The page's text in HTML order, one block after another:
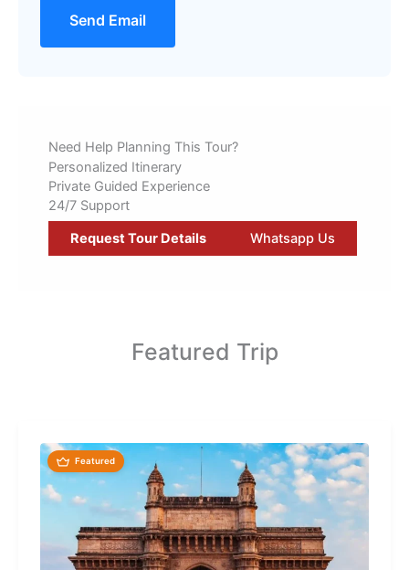
Send Email
Need Help Planning This Tour?
Personalized Itinerary
Private Guided Experience
24/7 Support
Request Tour Details Whatsapp Us
Featured Trip
Featured